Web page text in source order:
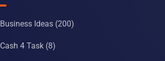
Business Ideas(200)
Cash 4 Task(8)